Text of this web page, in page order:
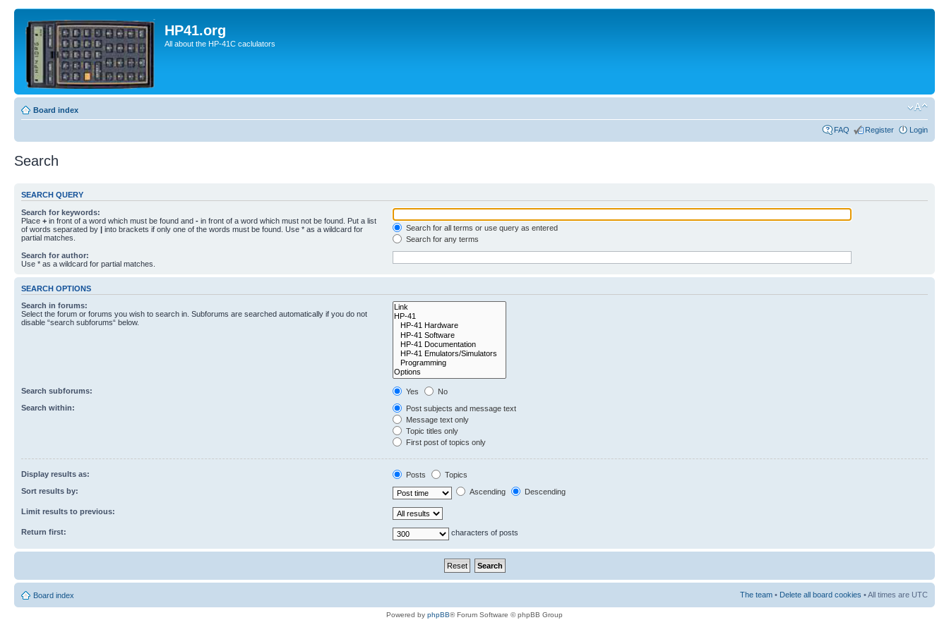
HP41.org
All about the HP-41C caclulators
Board index
FAQ Register Login
Search
SEARCH QUERY
Search for keywords:
Place + in front of a word which must be found and - in front of a word which must not be found. Put a list
of words separated by | into brackets if only one of the words must be found. Use * as a wildcard for
partial matches.
Search for all terms or use query as entered
Search for any terms
Search for author:
Use * as a wildcard for partial matches.
SEARCH OPTIONS
Search in forums:
Select the forum or forums you wish to search in. Subforums are searched automatically if you do not
disable “search subforums“ below.
Search subforums: Yes
No
Search within:
Post subjects and message text
Message text only
Topic titles only
First post of topics only
Display results as: Posts
Topics
Sort results by:
Ascending Descending
Limit results to previous:
Return first: characters of posts
Board index The team • Delete all board cookies • All times are UTC
Powered by phpBB® Forum Software © phpBB Group